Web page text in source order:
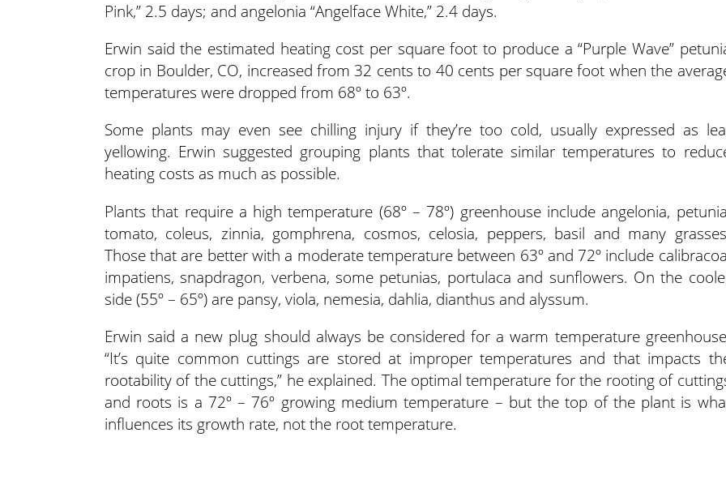
Pink,” 2.5 days; and angelonia “Angelface White,” 2.4 days.
Erwin said the estimated heating cost per square foot to produce a “Purple Wave”
crop in Boulder, CO, increased from 32 cents to 40 cents per square foot when the
temperatures were dropped from 68º to 63º.
Some plants may even see chilling injury if they’re too cold, usually expressed as
yellowing. Erwin suggested grouping plants that tolerate similar temperatures to
heating costs as much as possible.
Plants that require a high temperature (68º – 78º) greenhouse include angelonia,
tomato, coleus, zinnia, gomphrena, cosmos, celosia, peppers, basil and many
Those that are better with a moderate temperature between 63º and 72º include
impatiens, snapdragon, verbena, some petunias, portulaca and sunflowers. On the
side (55º – 65º) are pansy, viola, nemesia, dahlia, dianthus and alyssum.
Erwin said a new plug should always be considered for a warm temperature
“It’s quite common cuttings are stored at improper temperatures and that impacts
rootability of the cuttings,” he explained. The optimal temperature for the rooting of
and roots is a 72º – 76º growing medium temperature – but the top of the plant is
influences its growth rate, not the root temperature.